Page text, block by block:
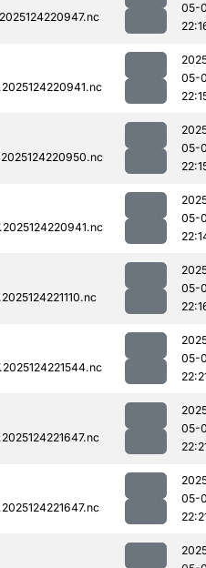
05-
05-
05-
05-
05-
05-
05-
05-